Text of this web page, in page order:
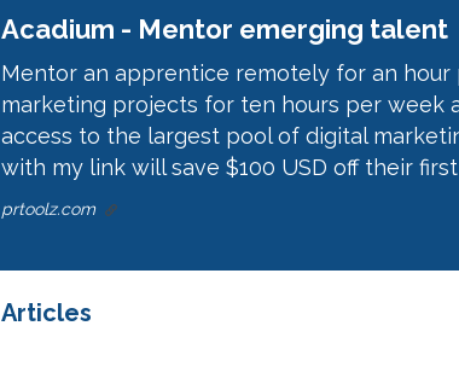
Acadium - Mentor emerging talent
Mentor an apprentice remotely for an
marketing projects for ten hours per week
access to the largest pool of digital
with my link will save $100 USD off their
prtoolz.com
Articles